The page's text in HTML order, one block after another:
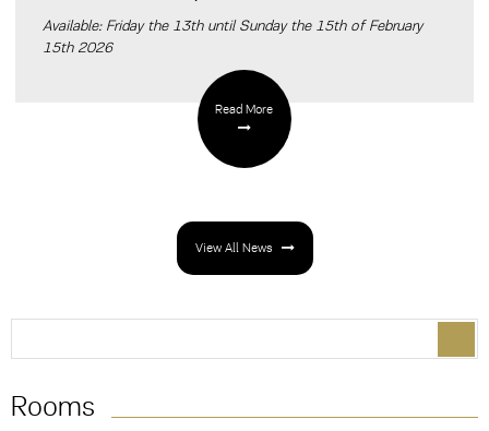
Available: Friday the 13th until Sunday the 15th of February
15th 2026
Read More
View All News
Rooms